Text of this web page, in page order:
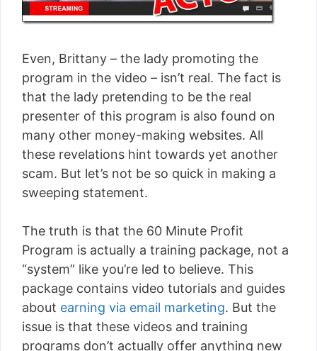
Even, Brittany – the lady promoting the
program in the video – isn’t real. The fact is
that the lady pretending to be the real
presenter of this program is also found on
many other money-making websites. All
these revelations hint towards yet another
scam. But let’s not be so quick in making a
sweeping statement.
The truth is that the 60 Minute Profit
Program is actually a training package, not a
“system” like you’re led to believe. This
package contains video tutorials and guides
about earning via email marketing. But the
issue is that these videos and training
programs don’t actually offer anything new